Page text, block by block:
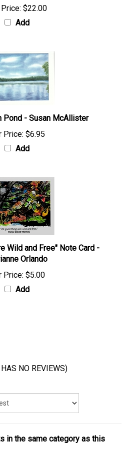
$22.00
Add
Pond - Susan McAllister
Price: $6.95
Add
Wild and Free" Note Card -
Orlando
Price: $5.00
Add
NO REVIEWS)
in the same category as this